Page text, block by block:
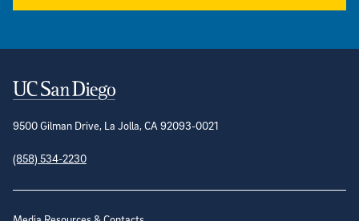
Contact Information
9500 Gilman Drive, La Jolla, CA 92093-0021
(858) 534-2230
Site Directory